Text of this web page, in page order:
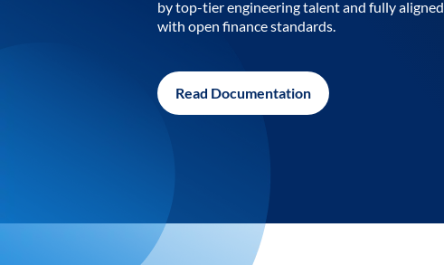
by top-tier engineering talent and fully aligned
with open finance standards.
Read Documentation